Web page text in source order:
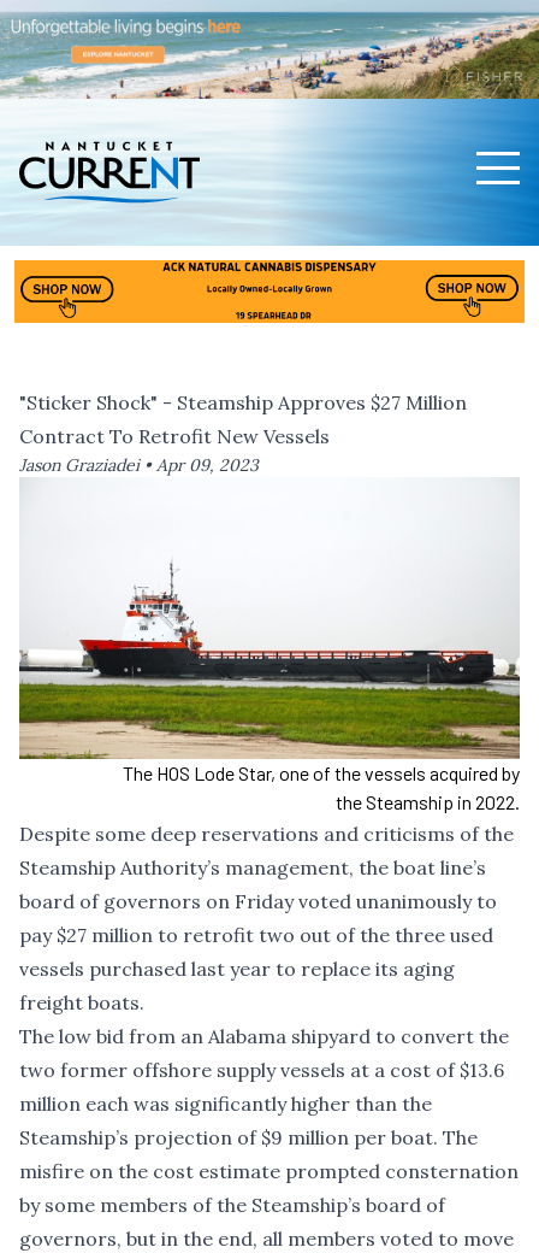
"Sticker Shock" - Steamship Approves $27 Million
Contract To Retrofit New Vessels
Jason Graziadei •Apr 09, 2023
The HOS Lode Star, one of the vessels acquired by
the Steamship in 2022.
Despite some deep reservations and criticisms of the
Steamship Authority’s management, the boat line’s
board of governors on Friday voted unanimously to
pay $27 million to retrofit two out of the three used
vessels purchased last year to replace its aging
freight boats.
The low bid from an Alabama shipyard to convert the
two former offshore supply vessels at a cost of $13.6
million each was significantly higher than the
Steamship’s projection of $9 million per boat. The
misfire on the cost estimate prompted consternation
by some members of the Steamship’s board of
governors, but in the end, all members voted to move